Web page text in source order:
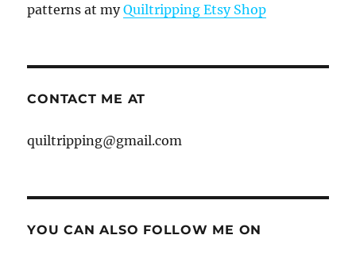
patterns at myQuiltripping Etsy Shop
CONTACT ME AT
quiltripping@gmail.com
YOU CAN ALSO FOLLOW ME ON